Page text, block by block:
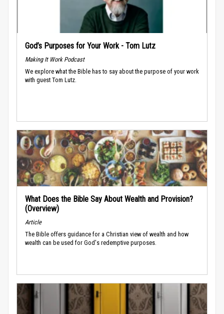
God’s Purposes for Your Work - Tom Lutz
Making It Work Podcast
We explore what the Bible has to say about the purpose of your work
with guest Tom Lutz.
What Does the Bible Say About Wealth and Provision?
(Overview)
Article
The Bible offers guidance for a Christian view of wealth and how
wealth can be used for God's redemptive purposes.